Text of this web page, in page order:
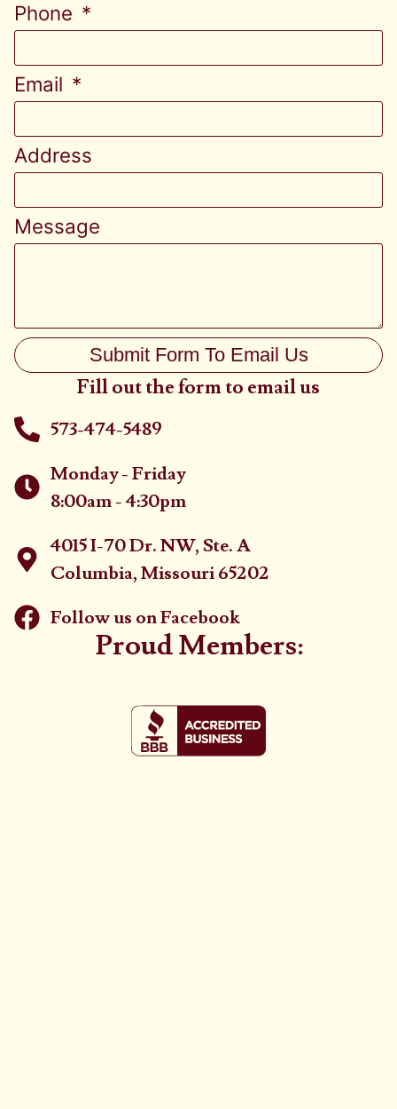
Phone
Email
Address
Message
Submit Form To Email Us
Fill out the form to email us
573-474-5489
Monday - Friday
8:00am - 4:30pm
4015 I-70 Dr. NW, Ste. A
Columbia, Missouri 65202
Follow us on Facebook
Proud Members: